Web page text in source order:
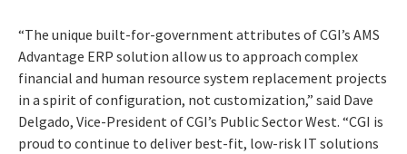
“The unique built-for-government attributes of CGI’s AMS
Advantage ERP solution allow us to approach complex
financial and human resource system replacement projects
in a spirit of configuration, not customization,” said Dave
Delgado, Vice-President of CGI’s Public Sector West. “CGI is
proud to continue to deliver best-fit, low-risk IT solutions